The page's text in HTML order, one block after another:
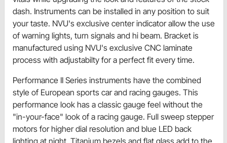
dash. Instruments can be installed in any position to suit
your taste. NVU's exclusive center indicator allow the use
of warning lights, turn signals and hi beam. Bracket is
manufactured using NVU's exclusive CNC laminate
process with adjustabilty for a perfect fit every time.
Performance II Series instruments have the combined
style of European sports car and racing gauges. This
performance look has a classic gauge feel without the
"in-your-face" look of a racing gauge. Full sweep stepper
motors for higher dial resolution and blue LED back